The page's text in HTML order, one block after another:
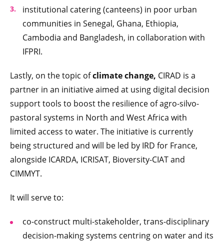
institutional catering (canteens) in poor urban
communities in Senegal, Ghana, Ethiopia,
Cambodia and Bangladesh, in collaboration with
IFPRI.
Lastly, on the topic ofclimate change, CIRAD is a
partner in an initiative aimed at using digital decision
support tools to boost the resilience of agro-silvo-
pastoral systems in North and West Africa with
limited access to water. The initiative is currently
being structured and will be led by IRD for France,
alongside ICARDA, ICRISAT, Bioversity-CIAT and
CIMMYT.
It will serve to:
co-construct multi-stakeholder, trans-disciplinary
decision-making systems centring on water and its